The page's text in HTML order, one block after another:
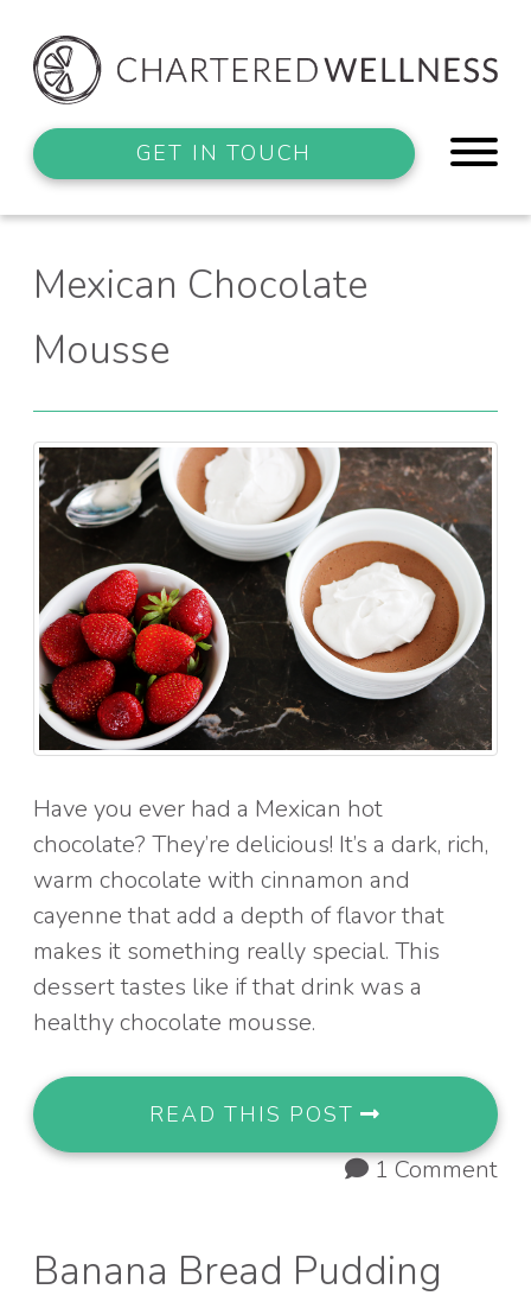
GET IN TOUCH
Mexican Chocolate
Mousse
Have you ever had a Mexican hot
chocolate? They’re delicious! It’s a dark, rich,
warm chocolate with cinnamon and
cayenne that add a depth of flavor that
makes it something really special. This
dessert tastes like if that drink was a
healthy chocolate mousse.
READ THIS POST
1 Comment
Banana Bread Pudding